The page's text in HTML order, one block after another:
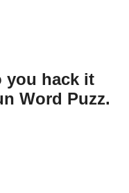
you hack it
Word Puzz.